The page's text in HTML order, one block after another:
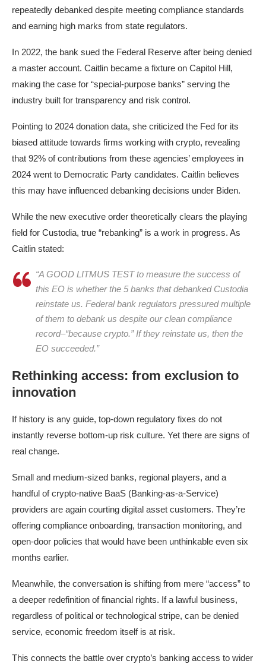
repeatedly debanked despite meeting compliance standards
and earning high marks from state regulators.
In 2022, the bank sued the Federal Reserve after being denied
a master account. Caitlin became a fixture on Capitol Hill,
making the case for “special-purpose banks” serving the
industry built for transparency and risk control.​
Pointing to 2024 donation data, she criticized the Fed for its
biased attitude towards firms working with crypto, revealing
that 92% of contributions from these agencies’ employees in
2024 went to Democratic Party candidates. Caitlin believes
this may have influenced debanking decisions under Biden.
While the new executive order theoretically clears the playing
field for Custodia, true “rebanking” is a work in progress. As
Caitlin stated:
“A GOOD LITMUS TEST to measure the success of
this EO is whether the 5 banks that debanked Custodia
reinstate us. Federal bank regulators pressured multiple
of them to debank us despite our clean compliance
record–“because crypto.” If they reinstate us, then the
EO succeeded.”
Rethinking access: from exclusion to
innovation
If history is any guide, top-down regulatory fixes do not
instantly reverse bottom-up risk culture. Yet there are signs of
real change.
Small and medium-sized banks, regional players, and a
handful of crypto-native BaaS (Banking-as-a-Service)
providers are again courting digital asset customers. They’re
offering compliance onboarding, transaction monitoring, and
open-door policies that would have been unthinkable even six
months earlier.
Meanwhile, the conversation is shifting from mere “access” to
a deeper redefinition of financial rights. If a lawful business,
regardless of political or technological stripe, can be denied
service, economic freedom itself is at risk.
This connects the battle over crypto’s banking access to wider